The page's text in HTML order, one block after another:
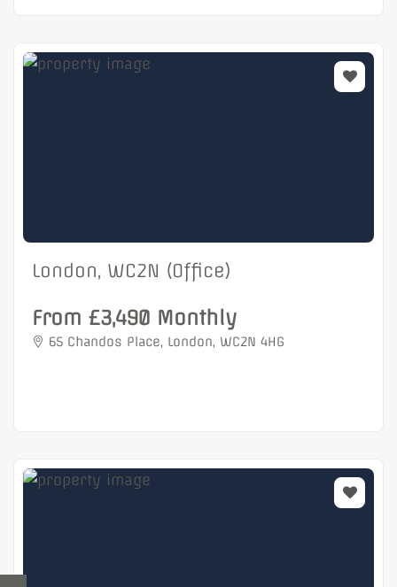
London, WC2N (Office)
From £3,490 Monthly
65 Chandos Place, London, WC2N 4HG